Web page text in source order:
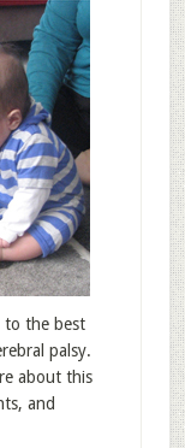
to the best
palsy.
about this
and